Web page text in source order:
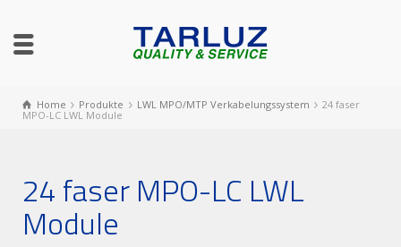
Home Produkte LWL MPO/MTP Verkabelungssystem
24 faser
MPO-LC LWL Module
24 faser MPO-LC LWL
Module